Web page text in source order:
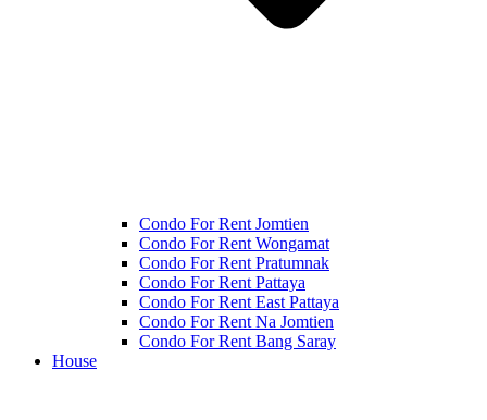
Condo For Rent Jomtien
Condo For Rent Wongamat
Condo For Rent Pratumnak
Condo For Rent Pattaya
Condo For Rent East Pattaya
Condo For Rent Na Jomtien
Condo For Rent Bang Saray
House